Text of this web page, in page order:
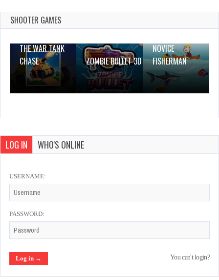
SHOOTER GAMES
THE WAR TANK
CHASE
ZOMBIE BULLET 3D
NOVICE
FISHERMAN
LOG IN WHO'S ONLINE
USERNAME:
PASSWORD:
You can't login?